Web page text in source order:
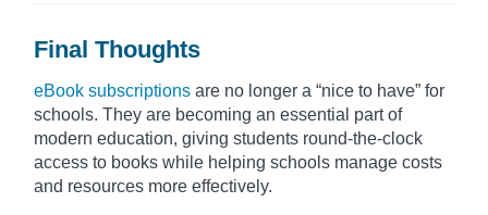
Final Thoughts
eBook subscriptions are no longer a “nice to have” for
schools. They are becoming an essential part of
modern education, giving students round-the-clock
access to books while helping schools manage costs
and resources more effectively.